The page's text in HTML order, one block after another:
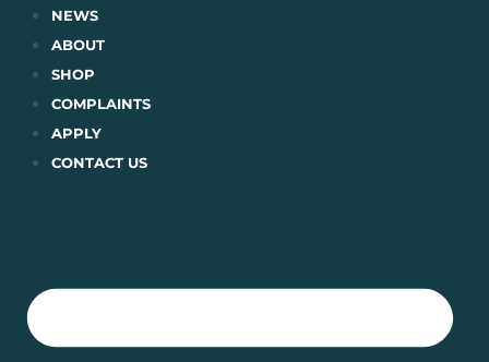
Skip
content
NEWS
ABOUT
SHOP
COMPLAINTS
APPLY
CONTACT US